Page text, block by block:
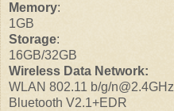
Memory:
1GB
Storage:
16GB/32GB
Wireless Data Network:
WLAN 802.11 b/g/n@2.4GHz
Bluetooth V2.1+EDR